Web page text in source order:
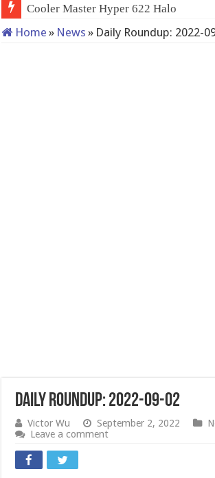
Cooler Master Hyper 622 Halo
Home » News » Daily Roundup: 2022-
Daily Roundup: 2022-09-02
Victor Wu September 2, 2022
Leave a comment